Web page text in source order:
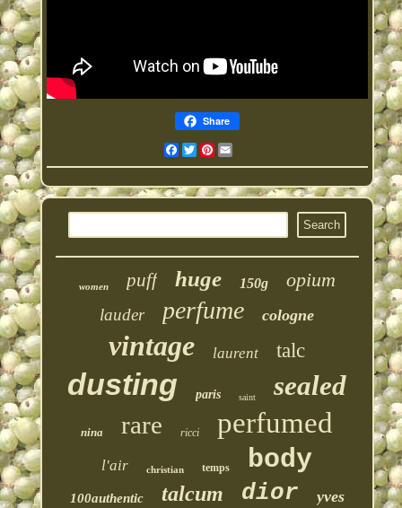
Share
Facebook
Twitter
Pinterest
women puff huge 150g opium
lauder perfume cologne
vintage laurent talc
dusting paris saint sealed
nina rare ricci perfumed
l'air christian temps body
100authentic talcum dior yves